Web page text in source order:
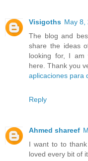
Visigoths May 8,
The blog and
share the ideas
looking for, I am
here. Thank you
aplicaciones para
Reply
Ahmed shareef
I want to to
loved every bit of